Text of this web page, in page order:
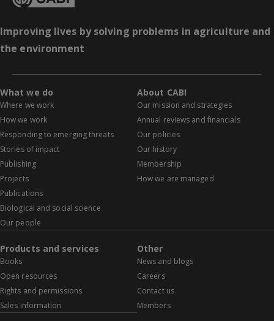
Improving lives by solving problems in agriculture and
the environment
What we do
Where we work
How we work
Responding to emerging threats
Stories of impact
Publishing
Projects
Publications
Biological and social science
Our people
About CABI
Our mission and strategies
Annual reviews and financials
Our policies
Our history
Membership
How we are managed
Products and services
Books
Open resources
Rights and permissions
Sales information
Other
News and blogs
Careers
Contact us
Members